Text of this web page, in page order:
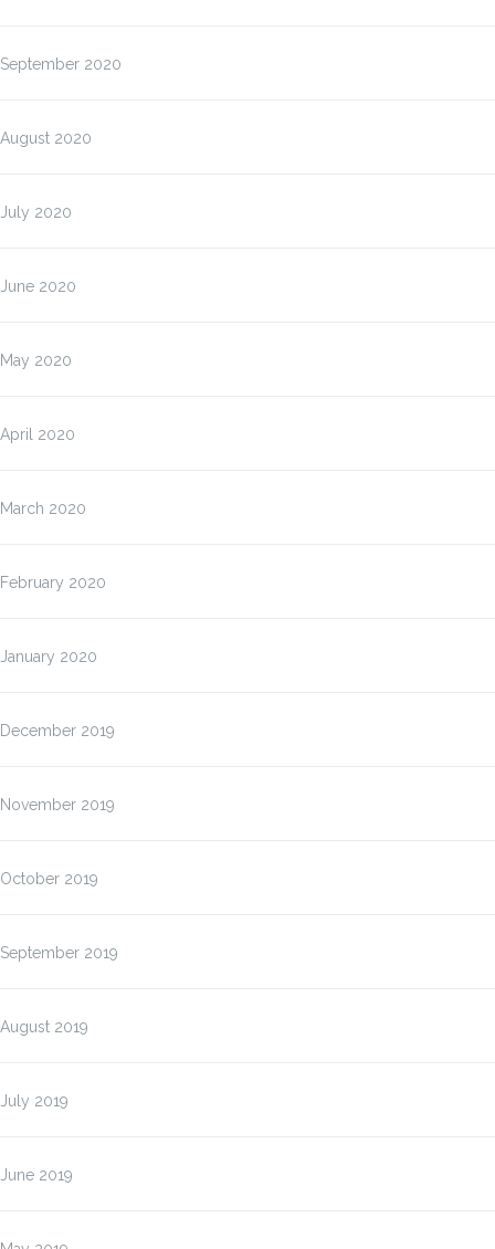
September 2020
August 2020
July 2020
June 2020
May 2020
April 2020
March 2020
February 2020
January 2020
December 2019
November 2019
October 2019
September 2019
August 2019
July 2019
June 2019